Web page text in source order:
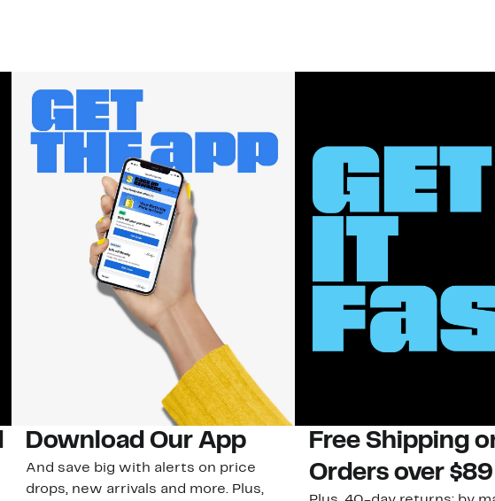
Download Our App
And save big with alerts on price
drops, new arrivals and more. Plus,
Free Shipping
Orders over $89